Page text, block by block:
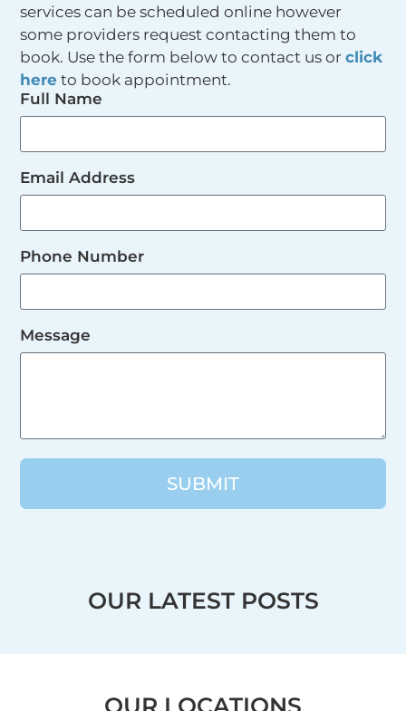
services can be scheduled online however
some providers request contacting them to
book. Use the form below to contact us orclick
here to book appointment.
Full Name
Email Address
Phone Number
Message
SUBMIT
OUR LATEST POSTS
OUR LOCATIONS